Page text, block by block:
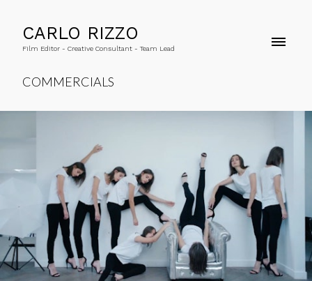
CARLO RIZZO
Film Editor - Creative Consultant - Team Lead
COMMERCIALS